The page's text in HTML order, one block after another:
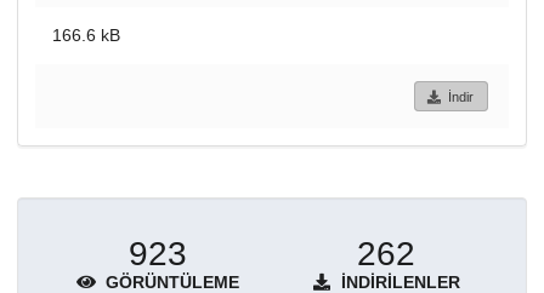
166.6 kB
İndir
923
GÖRÜNTÜLEME
262
İNDIRILENLER